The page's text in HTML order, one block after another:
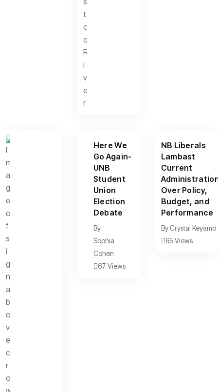
Here We
Go Again-
UNB
Student
Union
Election
Debate
By
Sophia
Cohen
67 Views
NB Liberals
Lambast
Current
Over Policy,
Budget, and
Performance
ByCrystal Keyamo
65 Views